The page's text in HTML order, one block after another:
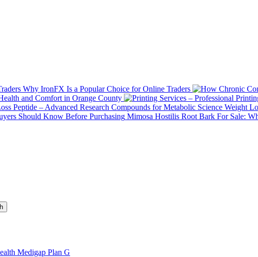
Why IronFX Is a Popular Choice for Online Traders
and Comfort in Orange County
Weight
Mimosa Hostilis Root Bark For Sale:
Medigap Plan G